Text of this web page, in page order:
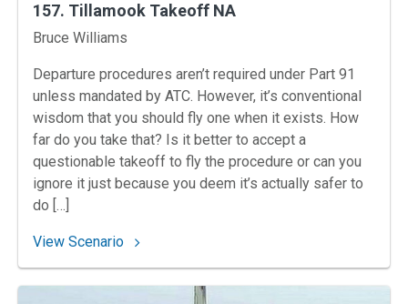
157. Tillamook Takeoff NA
Instructors
Bruce Williams
Departure procedures aren’t required under Part 91
unless mandated by ATC. However, it’s conventional
wisdom that you should fly one when it exists. How
far do you take that? Is it better to accept a
questionable takeoff to fly the procedure or can you
ignore it just because you deem it’s actually safer to
do […]
View Scenario: 157. Tillamook Takeoff NA